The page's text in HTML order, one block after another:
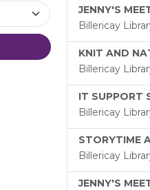
JENNY'S
Billericay
KNIT AND
Billericay
IT SUPPORT
Billericay
STORYTIME
Billericay
JENNY'S